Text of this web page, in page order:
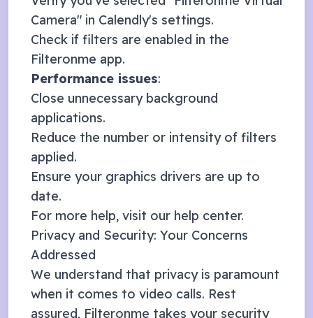
Camera" in Calendly's settings.
Check if filters are enabled in the
Filteronme app.
Performance issues:
Close unnecessary background
applications.
Reduce the number or intensity of filters
applied.
Ensure your graphics drivers are up to
date.
For more help, visit our help center.
Privacy and Security: Your Concerns
Addressed
We understand that privacy is paramount
when it comes to video calls. Rest
assured, Filteronme takes your security